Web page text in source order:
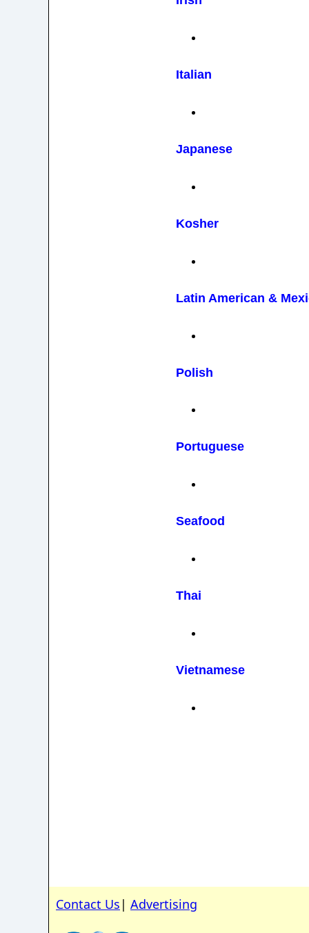
Italian
Japanese
Kosher
Latin American &
Polish
Portuguese
Seafood
Thai
Vietnamese
Contact Us | Advertising